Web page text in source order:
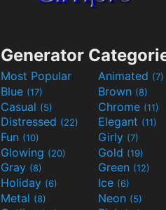
Generator
Most Popular Animated (7)
Blue (17) Brown (8)
Casual (5) Chrome (11)
Distressed (22) Elegant (11)
Fun (10) Girly (7)
Glowing (20) Gold (19)
Gray (8) Green (12)
Holiday (6) Ice (6)
Metal (8) Neon (5)